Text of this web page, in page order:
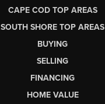
CAPE COD TOP AREAS
SOUTH SHORE TOP AREAS
BUYING
SELLING
FINANCING
HOME VALUE